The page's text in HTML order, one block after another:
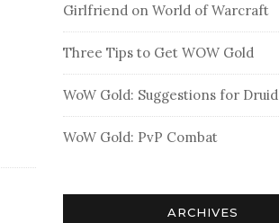
Girlfriend on World of Warcraft
Three Tips to Get WOW Gold
WoW Gold: Suggestions for Druid
WoW Gold: PvP Combat
ARCHIVES